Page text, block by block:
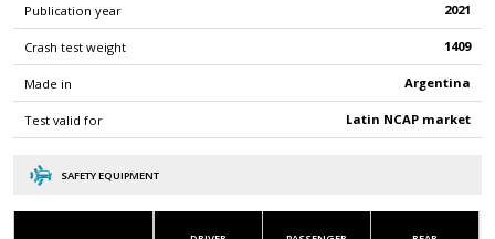
Publication year 2021
Crash test weight 1409
Made in Argentina
Test valid for Latin NCAP market
SAFETY EQUIPMENT